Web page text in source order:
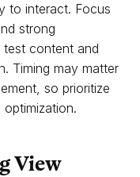
to interact. Focus
strong
test content and
Timing may matter
so prioritize
View